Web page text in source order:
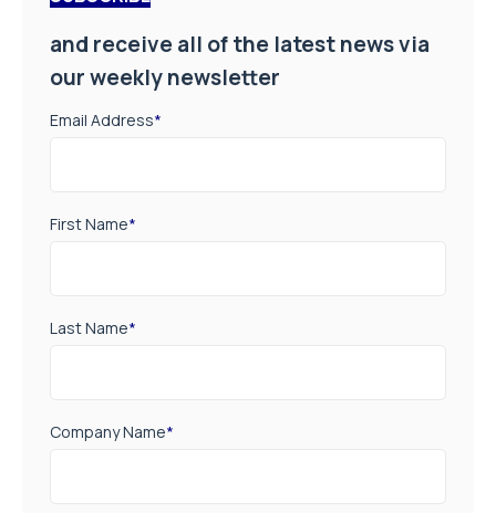
and receive all of the latest news via
our weekly newsletter
Email Address*
First Name*
Last Name*
Company Name*